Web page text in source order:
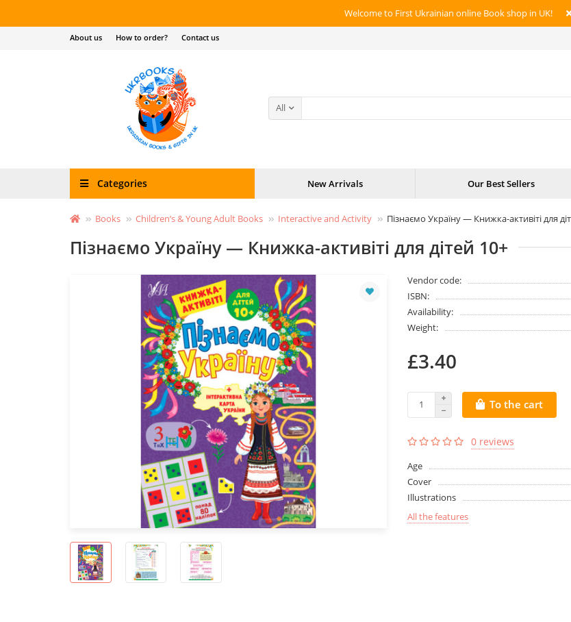
Welcome to First Ukrainian online Book shop in UK!
About us How to order? Contact us
All
Categories New Arrivals Our Best Sellers
Books Children’s & Young Adult Books Interactive and Activity Пізнаємо Україну — Книжка-активіті для
Пізнаємо Україну — Книжка-активіті для дітей 10+
Vendor code:
ISBN:
Availability:
Weight:
£3.40
To the cart
0 reviews
Age
Cover
Illustrations
All the features